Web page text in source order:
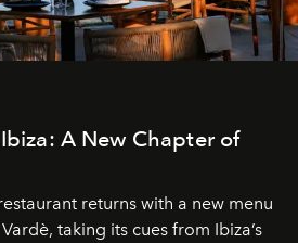
A New Chapter of
returns with a new menu
taking its cues from Ibiza’s